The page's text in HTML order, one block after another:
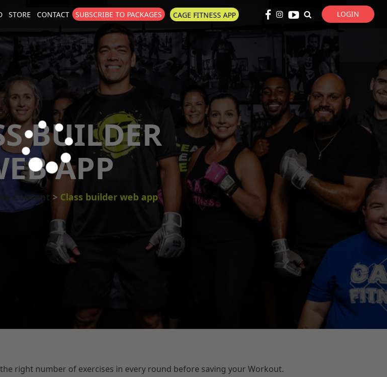
items.
STORE CONTACT SUBSCRIBE TO PACKAGES CAGE FITNESS APP LOGIN
BUILDER
APP
Content Class builder web app
right number of exercises in every round before saving your Workout.